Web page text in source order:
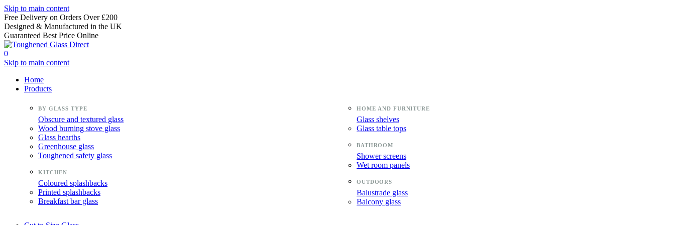
Skip to main content
Free Delivery on Orders Over £200
Designed & Manufactured in the UK
Guaranteed Best Price Online
0
Skip to main content
Home
Products
Obscure and textured glass
Wood burning stove glass
Glass hearths
Greenhouse glass
Toughened safety glass
Coloured splashbacks
Printed splashbacks
Breakfast bar glass
Glass shelves
Glass table tops
Shower screens
Wet room panels
Balustrade glass
Balcony glass